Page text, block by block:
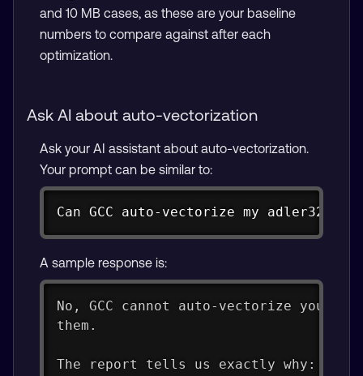
and 10 MB cases, as these are your baseline
numbers to compare against after each
optimization.
Ask AI about auto-vectorization
Ask your AI assistant about auto-vectorization.
Your prompt can be similar to:
Can GCC auto-vectorize my adler32
Copy
A sample response is:
No, GCC cannot auto-vectorize your
them.
The report tells us exactly why: "not